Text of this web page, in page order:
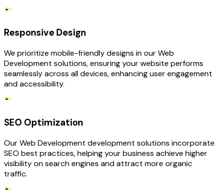
Responsive Design
We prioritize mobile-friendly designs in our Web
Development solutions, ensuring your website performs
seamlessly across all devices, enhancing user engagement
and accessibility.
SEO Optimization
Our Web Development development solutions incorporate
SEO best practices, helping your business achieve higher
visibility on search engines and attract more organic
traffic.